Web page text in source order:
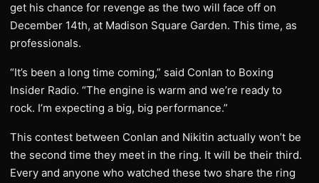
get his chance for revenge as the two will face off on
December 14th, at Madison Square Garden. This time, as
professionals.
“It’s been a long time coming,” said Conlan to Boxing
Insider Radio. “The engine is warm and we’re ready to
rock. I’m expecting a big, big performance.”
This contest between Conlan and Nikitin actually won’t be
the second time they meet in the ring. It will be their third.
Every and anyone who watched these two share the ring